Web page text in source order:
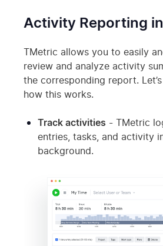
Activity Reporting
TMetric allows you to easily
review and analyze activity
the corresponding report.
how this works.
Track activities - TMetric
entries, tasks, and activity
background.